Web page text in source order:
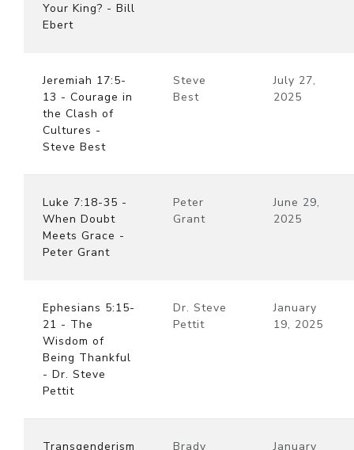
Your King? - Bill
Ebert
Jeremiah 17:5-
13 - Courage in
the Clash of
Cultures -
Steve Best
Steve
Best
July 27,
2025
Luke 7:18-35 -
When Doubt
Meets Grace -
Peter Grant
Peter
Grant
June 29,
2025
Ephesians 5:15-
21 - The
Wisdom of
Being Thankful
- Dr. Steve
Pettit
Dr. Steve
Pettit
January
19, 2025
Transgenderism Brady January